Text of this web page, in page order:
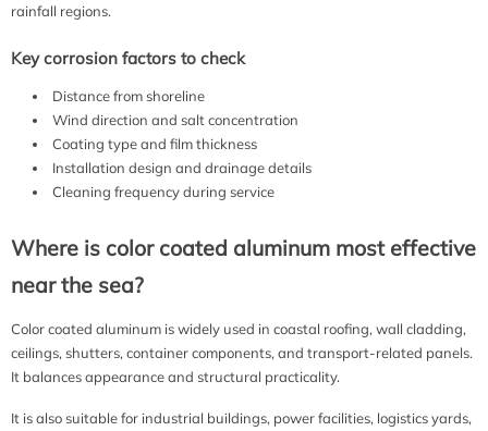
rainfall regions.
Key corrosion factors to check
Distance from shoreline
Wind direction and salt concentration
Coating type and film thickness
Installation design and drainage details
Cleaning frequency during service
Where is color coated aluminum most effective
near the sea?
Color coated aluminum is widely used in coastal roofing, wall cladding,
ceilings, shutters, container components, and transport-related panels.
It balances appearance and structural practicality.
It is also suitable for industrial buildings, power facilities, logistics yards,